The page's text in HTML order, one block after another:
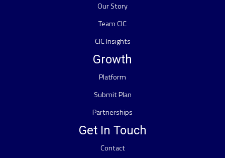
Our Story
Team CIC
CIC Insights
Growth
Platform
Submit Plan
Partnerships
Get In Touch
Contact